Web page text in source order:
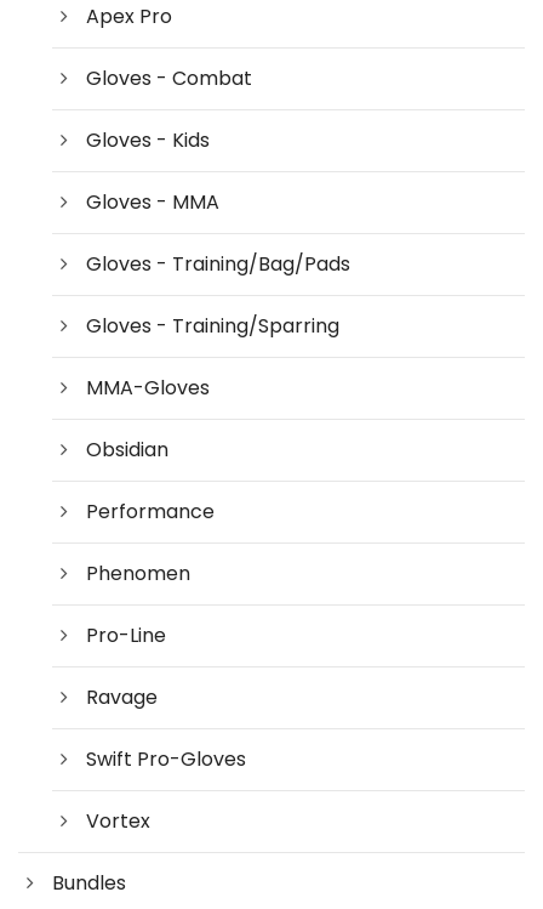
Apex Pro
Gloves - Combat
Gloves - Kids
Gloves - MMA
Gloves - Training/Bag/Pads
Gloves - Training/Sparring
MMA-Gloves
Obsidian
Performance
Phenomen
Pro-Line
Ravage
Swift Pro-Gloves
Vortex
Bundles